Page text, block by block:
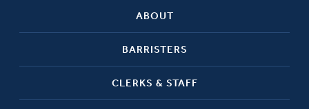
ABOUT
BARRISTERS
CLERKS & STAFF